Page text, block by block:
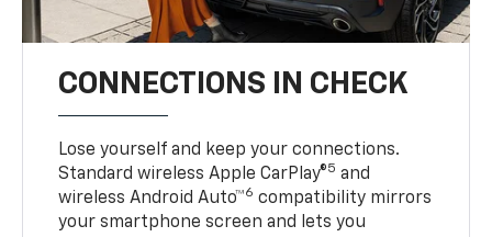
CONNECTIONS IN CHECK
Lose yourself and keep your connections.
Standard wireless Apple CarPlay®5 and
wireless Android Auto™6 compatibility mirrors
your smartphone screen and lets you